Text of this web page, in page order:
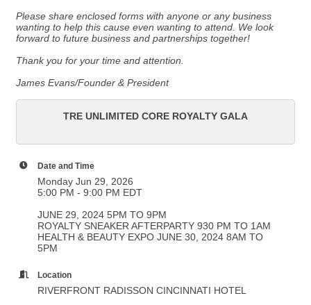
Please share enclosed forms with anyone or any business
wanting to help this cause even wanting to attend. We look
forward to future business and partnerships together!
Thank you for your time and attention.
James Evans/Founder & President
TRE UNLIMITED CORE ROYALTY GALA
Date and Time
Monday Jun 29, 2026
5:00 PM - 9:00 PM EDT
JUNE 29, 2024 5PM TO 9PM
ROYALTY SNEAKER AFTERPARTY 930 PM TO 1AM
HEALTH & BEAUTY EXPO JUNE 30, 2024 8AM TO
5PM
Location
RIVERFRONT RADISSON CINCINNATI HOTEL